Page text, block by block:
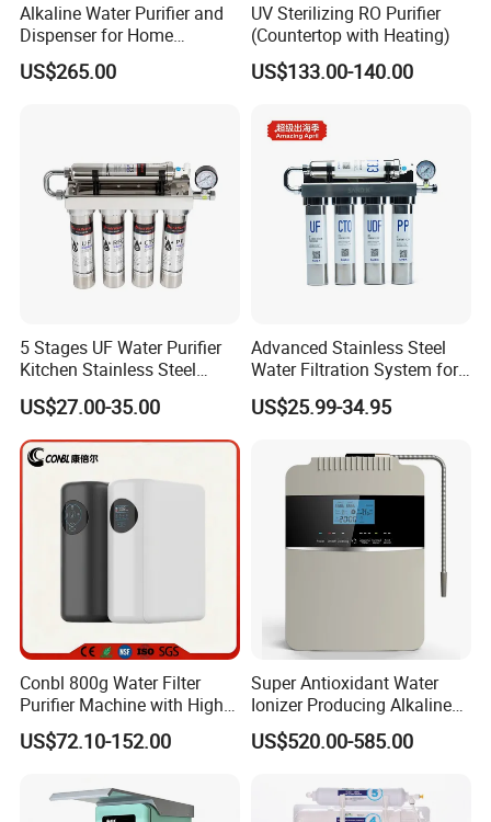
Alkaline Water Purifier and
Dispenser for Home
Drinking$300.00 - $360.00
US$265.00
UV Sterilizing RO Purifier
(Countertop with Heating)
US$133.00-140.00
5 Stages UF Water Purifier
Kitchen Stainless Steel
Ultrafiltration Water Filter
US$27.00-35.00
Advanced Stainless Steel
Water Filtration System for
Hotels and Households
Reverse Osmosis
US$25.99-34.95
Conbl 800g Water Filter
Purifier Machine with High
Flow Composite Filter
Element
US$72.10-152.00
Super Antioxidant Water
Ionizer Producing Alkaline
and Acidic Water
US$520.00-585.00